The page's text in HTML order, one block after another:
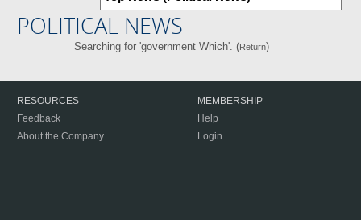
POLITICAL NEWS
Searching for 'government Which'. (Return)
RESOURCES
Feedback
About the Company
MEMBERSHIP
Help
Login